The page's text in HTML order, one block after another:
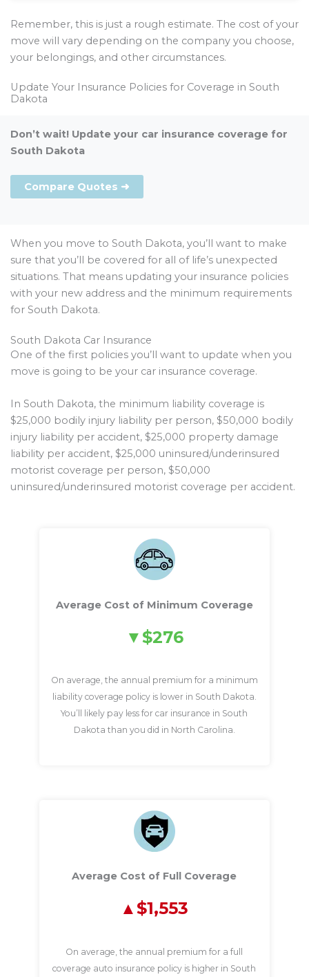
Remember, this is just a rough estimate. The cost of your
move will vary depending on the company you choose,
your belongings, and other circumstances.
Update Your Insurance Policies for Coverage in South
Dakota
Don’t wait! Update your car insurance coverage for
South Dakota
Compare Quotes ➜
When you move to South Dakota, you’ll want to make
sure that you’ll be covered for all of life’s unexpected
situations. That means updating your insurance policies
with your new address and the minimum requirements
for South Dakota.
South Dakota Car Insurance
One of the first policies you’ll want to update when you
move is going to be your car insurance coverage.
In South Dakota, the minimum liability coverage is
$25,000 bodily injury liability per person, $50,000 bodily
injury liability per accident, $25,000 property damage
liability per accident, $25,000 uninsured/underinsured
motorist coverage per person, $50,000
uninsured/underinsured motorist coverage per accident.
Average Cost of Minimum Coverage
$276
On average, the annual premium for a minimum
liability coverage policy is lower in South Dakota.
You’ll likely pay less for car insurance in South
Dakota than you did in North Carolina.
Average Cost of Full Coverage
$1,553
On average, the annual premium for a full
coverage auto insurance policy is higher in South